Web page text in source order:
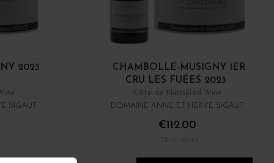
2023
SIGAUT
CHAMBOLLE-MUSIGNY 1ER
CRU LES FUÉES 2023
Côte de Nuits Red Wine
DOMAINE ANNE ET HERVÉ SIGAUT
€112.00